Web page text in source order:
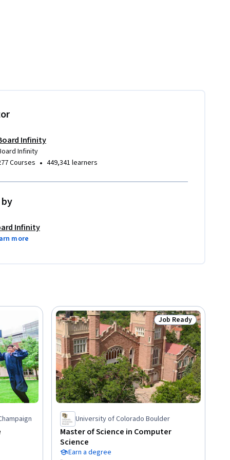
Infinity
Infinity
Courses • 449,341 learners
Infinity
more
Status: Job Ready
Job Ready
University of Colorado Boulder
Master of Science in Computer
Science
Earn a degree